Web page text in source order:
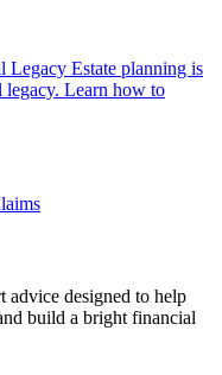
Legacy Estate planning is
legacy. Learn how to
advice designed to help
build a bright financial